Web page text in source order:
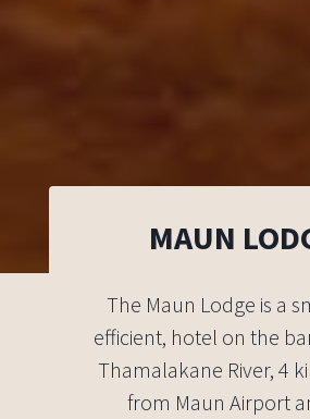
MAUN
The Maun Lodge is a
efficient, hotel on the
Thamalakane River, 4
from Maun Airport